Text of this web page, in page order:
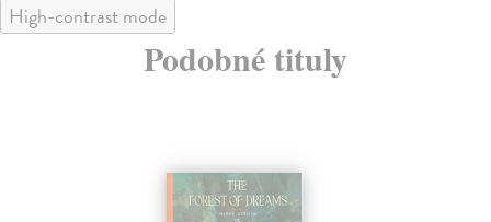
High-contrast mode
Podobné tituly